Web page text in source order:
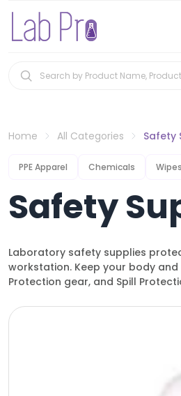
Home All Categories Safety
PPE Apparel Chemicals Wipes
Safety
Laboratory safety supplies
workstation. Keep your body
Protection gear, and Spill